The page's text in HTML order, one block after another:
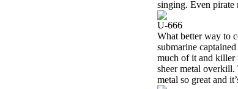
singing. Even pirate
U-666
What better way to
submarine
much of it and killer
sheer metal overkill.
metal so great and